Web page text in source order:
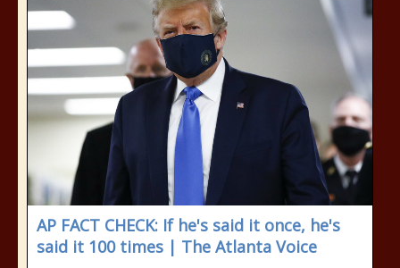
AP FACT CHECK: If he's said it once, he's
said it 100 times | The Atlanta Voice